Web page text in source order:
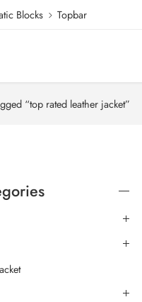
Blocks Topbar
“top rated leather jacket”